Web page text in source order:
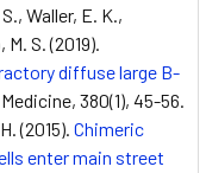
Waller, E. K.,
S. (2019).
diffuse large B-
380(1), 45-56.
(2015). Chimeric
enter main street